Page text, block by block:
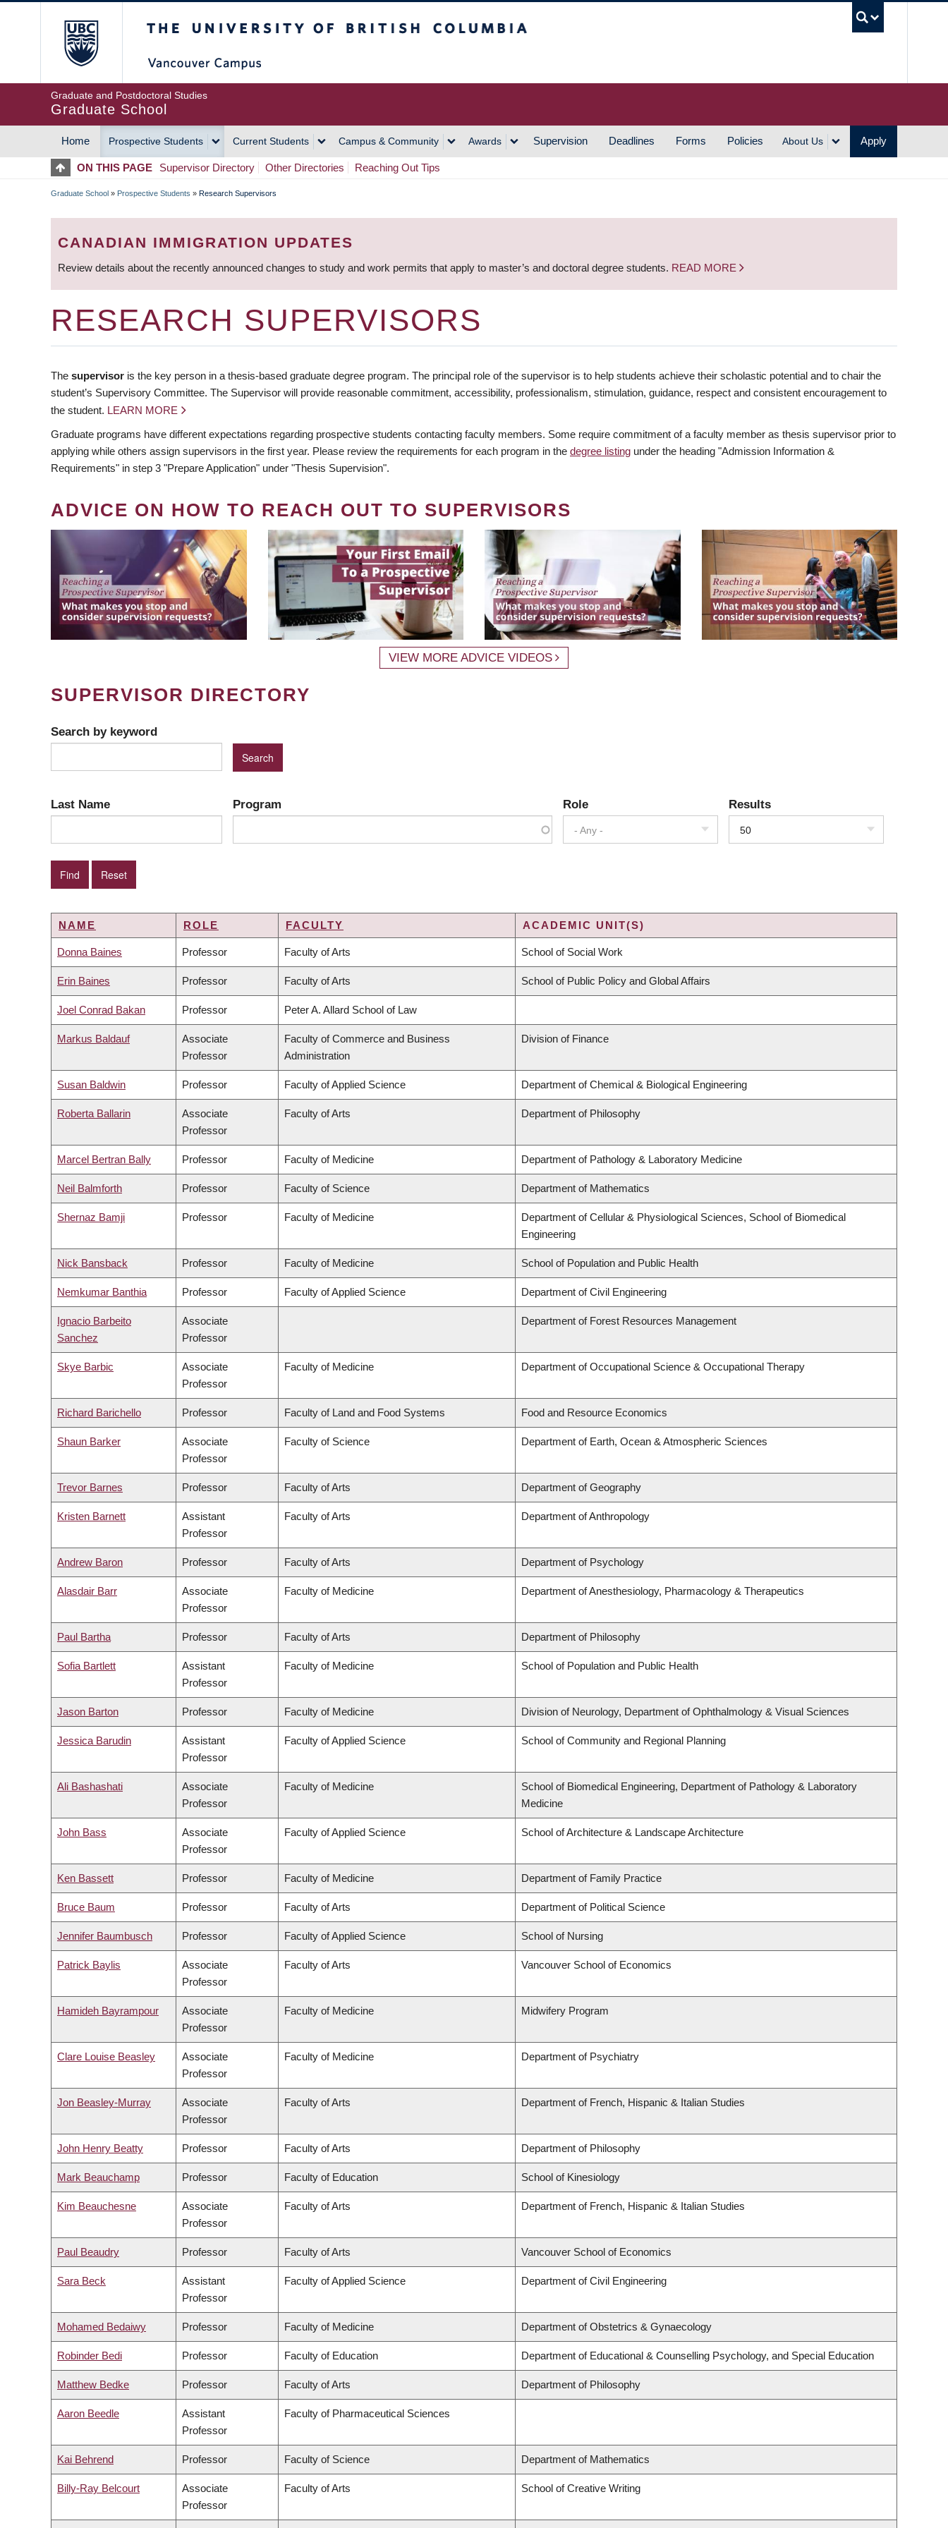
Graduate and Postdoctoral Studies
Graduate School
MAIN
NAVIGATION
Home Prospective Students Current Students Campus & Community Awards Supervision Deadlines Forms Policies About Us Apply
ON THIS PAGE Supervisor Directory Other Directories Reaching Out Tips
BREADCRUMB
Graduate School » Prospective Students » Research Supervisors
CANADIAN IMMIGRATION UPDATES
Review details about the recently announced changes to study and work permits that apply to master’s and doctoral degree students. READ MORE
RESEARCH SUPERVISORS
The supervisor is the key person in a thesis-based graduate degree program. The principal role of the supervisor is to help students achieve their scholastic potential and to chair the
student’s Supervisory Committee. The Supervisor will provide reasonable commitment, accessibility, professionalism, stimulation, guidance, respect and consistent encouragement to
the student. LEARN MORE
Graduate programs have different expectations regarding prospective students contacting faculty members. Some require commitment of a faculty member as thesis supervisor prior to
applying while others assign supervisors in the first year. Please review the requirements for each program in the degree listing under the heading "Admission Information &
Requirements" in step 3 "Prepare Application" under "Thesis Supervision".
ADVICE ON HOW TO REACH OUT TO SUPERVISORS
VIEW MORE ADVICE VIDEOS
SUPERVISOR DIRECTORY
Search by keyword
Last Name Program Role
- Any -
Results
50
NAME ROLE FACULTY ACADEMIC UNIT(S)
Donna Baines Professor Faculty of Arts School of Social Work
Erin Baines Professor Faculty of Arts School of Public Policy and Global Affairs
Joel Conrad Bakan Professor Peter A. Allard School of Law
Markus Baldauf
Associate
Professor
Faculty of Commerce and Business
Administration
Division of Finance
Susan Baldwin Professor Faculty of Applied Science Department of Chemical & Biological Engineering
Roberta Ballarin
Associate
Professor
Faculty of Arts Department of Philosophy
Marcel Bertran Bally Professor Faculty of Medicine Department of Pathology & Laboratory Medicine
Neil Balmforth Professor Faculty of Science Department of Mathematics
Shernaz Bamji Professor Faculty of Medicine
Department of Cellular & Physiological Sciences, School of Biomedical
Engineering
Nick Bansback Professor Faculty of Medicine School of Population and Public Health
Nemkumar Banthia Professor Faculty of Applied Science Department of Civil Engineering
Ignacio Barbeito
Sanchez
Associate
Professor
Department of Forest Resources Management
Skye Barbic
Associate
Professor
Faculty of Medicine Department of Occupational Science & Occupational Therapy
Richard Barichello Professor Faculty of Land and Food Systems Food and Resource Economics
Shaun Barker
Associate
Professor
Faculty of Science Department of Earth, Ocean & Atmospheric Sciences
Trevor Barnes Professor Faculty of Arts Department of Geography
Kristen Barnett
Assistant
Professor
Faculty of Arts Department of Anthropology
Andrew Baron Professor Faculty of Arts Department of Psychology
Alasdair Barr
Associate
Professor
Faculty of Medicine Department of Anesthesiology, Pharmacology & Therapeutics
Paul Bartha Professor Faculty of Arts Department of Philosophy
Sofia Bartlett
Assistant
Professor
Faculty of Medicine School of Population and Public Health
Jason Barton Professor Faculty of Medicine Division of Neurology, Department of Ophthalmology & Visual Sciences
Jessica Barudin
Assistant
Professor
Faculty of Applied Science School of Community and Regional Planning
Ali Bashashati
Associate
Professor
Faculty of Medicine
School of Biomedical Engineering, Department of Pathology & Laboratory
Medicine
John Bass
Associate
Professor
Faculty of Applied Science School of Architecture & Landscape Architecture
Ken Bassett Professor Faculty of Medicine Department of Family Practice
Bruce Baum Professor Faculty of Arts Department of Political Science
Jennifer Baumbusch Professor Faculty of Applied Science School of Nursing
Patrick Baylis
Associate
Professor
Faculty of Arts Vancouver School of Economics
Hamideh Bayrampour
Associate
Professor
Faculty of Medicine Midwifery Program
Clare Louise Beasley
Associate
Professor
Faculty of Medicine Department of Psychiatry
Jon Beasley-Murray
Associate
Professor
Faculty of Arts Department of French, Hispanic & Italian Studies
John Henry Beatty Professor Faculty of Arts Department of Philosophy
Mark Beauchamp Professor Faculty of Education School of Kinesiology
Kim Beauchesne
Associate
Professor
Faculty of Arts Department of French, Hispanic & Italian Studies
Paul Beaudry Professor Faculty of Arts Vancouver School of Economics
Sara Beck
Assistant
Professor
Faculty of Applied Science Department of Civil Engineering
Mohamed Bedaiwy Professor Faculty of Medicine Department of Obstetrics & Gynaecology
Robinder Bedi Professor Faculty of Education Department of Educational & Counselling Psychology, and Special Education
Matthew Bedke Professor Faculty of Arts Department of Philosophy
Aaron Beedle
Assistant
Professor
Faculty of Pharmaceutical Sciences
Kai Behrend Professor Faculty of Science Department of Mathematics
Billy-Ray Belcourt
Associate
Professor
Faculty of Arts School of Creative Writing